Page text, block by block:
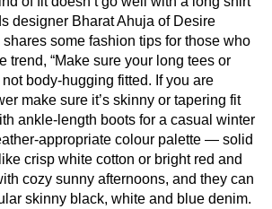
designer Bharat Ahuja of Desire
some fashion tips for those who
trend, “Make sure your long tees or
body-hugging fitted. If you are
make sure it’s skinny or tapering fit
ankle-length boots for a casual winter
appropriate colour palette — solid
crisp white cotton or bright red and
cozy sunny afternoons, and they can
skinny black, white and blue denim.